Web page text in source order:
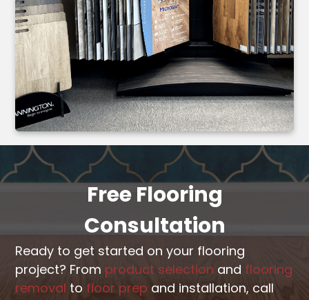
Free Flooring
Consultation
Ready to get started on your flooring
project? From product selection and flooring
removal to floor prep and installation, call